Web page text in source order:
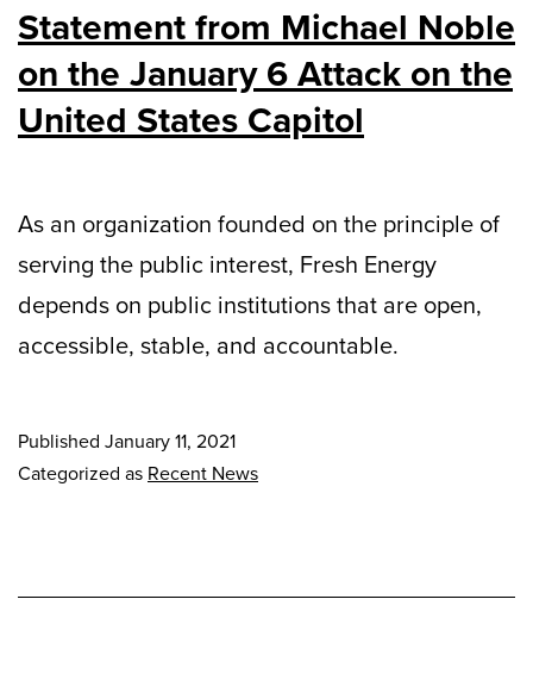
Statement from Michael Noble
on the January 6 Attack on the
United States Capitol
As an organization founded on the principle of
serving the public interest, Fresh Energy
depends on public institutions that are open,
accessible, stable, and accountable.
Published January 11, 2021
Categorized as Recent News